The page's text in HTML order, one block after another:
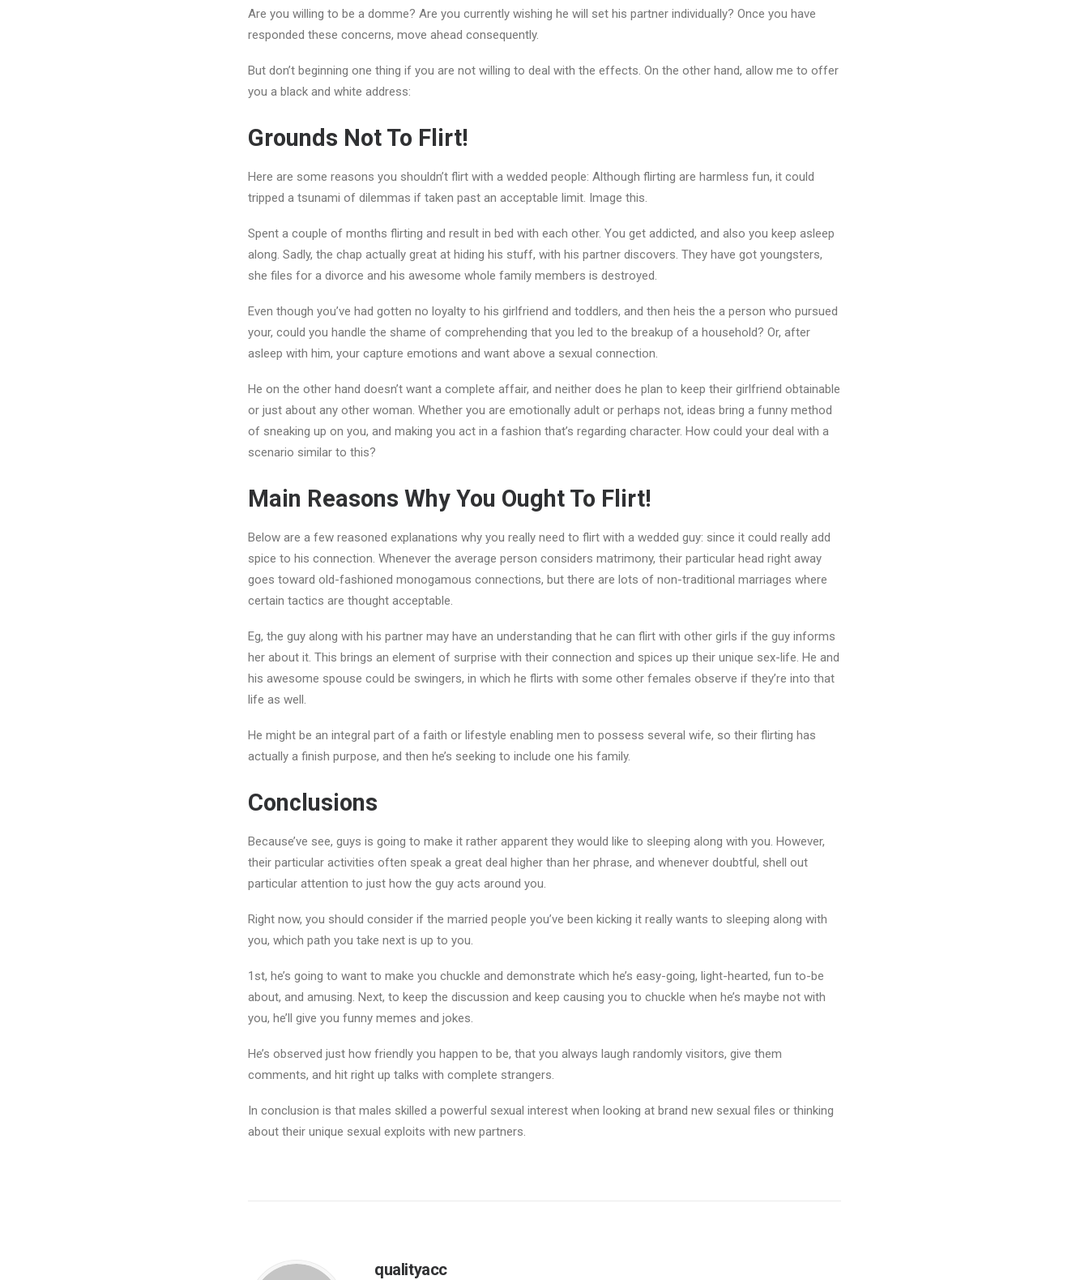
Are you willing to be a domme? Are you currently wishing he will set his partner individually? Once you have
responded these concerns, move ahead consequently.
But don’t beginning one thing if you are not willing to deal with the effects. On the other hand, allow me to offer
you a black and white address:
Grounds Not To Flirt!
Here are some reasons you shouldn’t flirt with a wedded people: Although flirting are harmless fun, it could
tripped a tsunami of dilemmas if taken past an acceptable limit. Image this.
Spent a couple of months flirting and result in bed with each other. You get addicted, and also you keep asleep
along. Sadly, the chap actually great at hiding his stuff, with his partner discovers. They have got youngsters,
she files for a divorce and his awesome whole family members is destroyed.
Even though you’ve had gotten no loyalty to his girlfriend and toddlers, and then heis the a person who pursued
your, could you handle the shame of comprehending that you led to the breakup of a household? Or, after
asleep with him, your capture emotions and want above a sexual connection.
He on the other hand doesn’t want a complete affair, and neither does he plan to keep their girlfriend obtainable
or just about any other woman. Whether you are emotionally adult or perhaps not, ideas bring a funny method
of sneaking up on you, and making you act in a fashion that’s regarding character. How could your deal with a
scenario similar to this?
Main Reasons Why You Ought To Flirt!
Below are a few reasoned explanations why you really need to flirt with a wedded guy: since it could really add
spice to his connection. Whenever the average person considers matrimony, their particular head right away
goes toward old-fashioned monogamous connections, but there are lots of non-traditional marriages where
certain tactics are thought acceptable.
Eg, the guy along with his partner may have an understanding that he can flirt with other girls if the guy informs
her about it. This brings an element of surprise with their connection and spices up their unique sex-life. He and
his awesome spouse could be swingers, in which he flirts with some other females observe if they’re into that
life as well.
He might be an integral part of a faith or lifestyle enabling men to possess several wife, so their flirting has
actually a finish purpose, and then he’s seeking to include one his family.
Conclusions
Because’ve see, guys is going to make it rather apparent they would like to sleeping along with you. However,
their particular activities often speak a great deal higher than her phrase, and whenever doubtful, shell out
particular attention to just how the guy acts around you.
Right now, you should consider if the married people you’ve been kicking it really wants to sleeping along with
you, which path you take next is up to you.
1st, he’s going to want to make you chuckle and demonstrate which he’s easy-going, light-hearted, fun to-be
about, and amusing. Next, to keep the discussion and keep causing you to chuckle when he’s maybe not with
you, he’ll give you funny memes and jokes.
He’s observed just how friendly you happen to be, that you always laugh randomly visitors, give them
comments, and hit right up talks with complete strangers.
In conclusion is that males skilled a powerful sexual interest when looking at brand new sexual files or thinking
about their unique sexual exploits with new partners.
qualityacc